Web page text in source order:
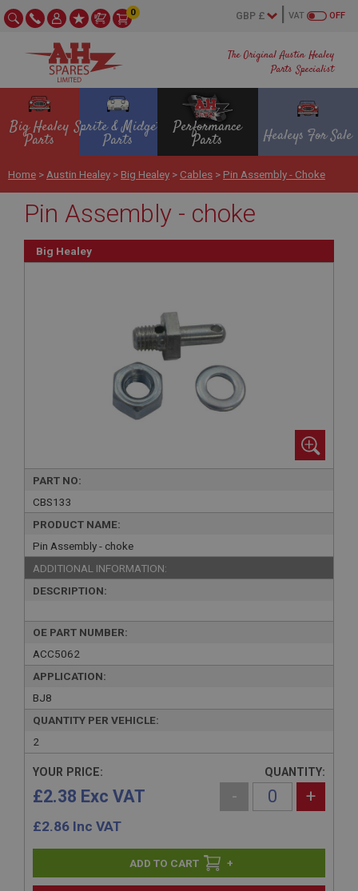
The Original Austin Healey
Parts Specialist
OFF
VAT
0
Big Healey
Parts
Sprite & Midget
Parts
Performance
Parts Healeys For Sale
Home > Austin Healey > Big Healey > Cables > Pin Assembly - Choke
Pin Assembly - choke
Big Healey
PART NO:
CBS133
PRODUCT NAME:
Pin Assembly - choke
ADDITIONAL INFORMATION:
DESCRIPTION:
OE PART NUMBER:
ACC5062
APPLICATION:
BJ8
QUANTITY PER VEHICLE:
2
YOUR PRICE:
£2.38 Exc VAT
£2.86 Inc VAT
QUANTITY:
- +
+